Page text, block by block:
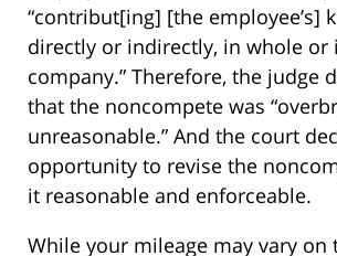
“contribut[ing] [the employee’s]
directly or indirectly, in whole or
company.” Therefore, the judge
that the noncompete was
unreasonable.” And the court
opportunity to revise the
it reasonable and enforceable.
While your mileage may vary on